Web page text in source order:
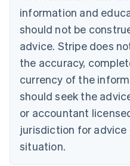
information and
should not be
advice. Stripe does
the accuracy,
currency of the
should seek the
or accountant
jurisdiction for advice
situation.
English
Canada
English Français
Croatia
English Italiano
English
Czech Republic
Denmark
English
Estonia